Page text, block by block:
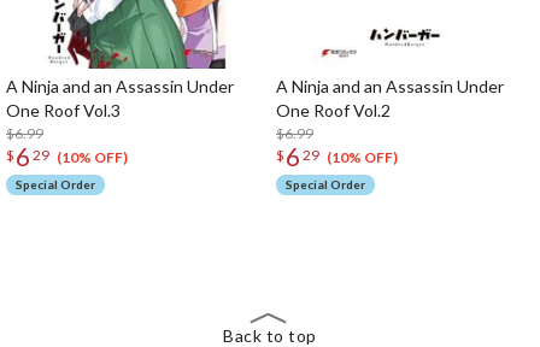
A Ninja and an Assassin Under
One Roof Vol.3
$6.99
$ 6 29 (10% OFF)
Special Order
A Ninja and an Assassin Under
One Roof Vol.2
$6.99
$ 6 29 (10% OFF)
Special Order
Back to top